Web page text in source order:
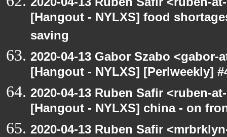
[Hangout - NYLXS] food
saving
2020-04-13 Gabor Szabo
[Hangout - NYLXS] [Perlweekly]
2020-04-13 Ruben Safir <ruben-
[Hangout - NYLXS] china - on
2020-04-13 Ruben Safir